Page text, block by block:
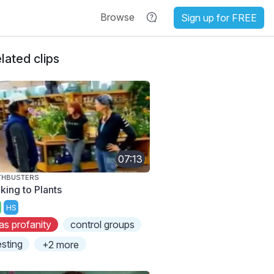
Browse Sign up for FREE
clips
07:13
to Plants
HS
profanity
control groups
+2 more